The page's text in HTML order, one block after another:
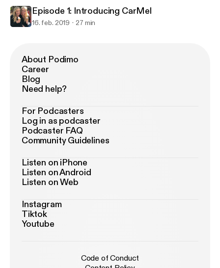
Episode 1: Introducing CarMel
16. feb. 2019 27 min
About Podimo
Career
Blog
Need help?
For Podcasters
Log in as podcaster
Podcaster FAQ
Community Guidelines
Listen on iPhone
Listen on Android
Listen on Web
Instagram
Tiktok
Youtube
Code of Conduct